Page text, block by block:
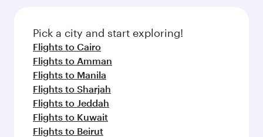
Pick a city and start exploring!
Flights to Cairo
Flights to Amman
Flights to Manila
Flights to Sharjah
Flights to Jeddah
Flights to Kuwait
Flights to Beirut